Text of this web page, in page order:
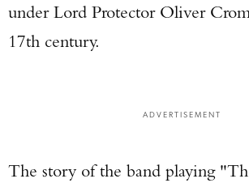
under Lord Protector Oliver
17th century.
ADVERTISEMENT
The story of the band playing